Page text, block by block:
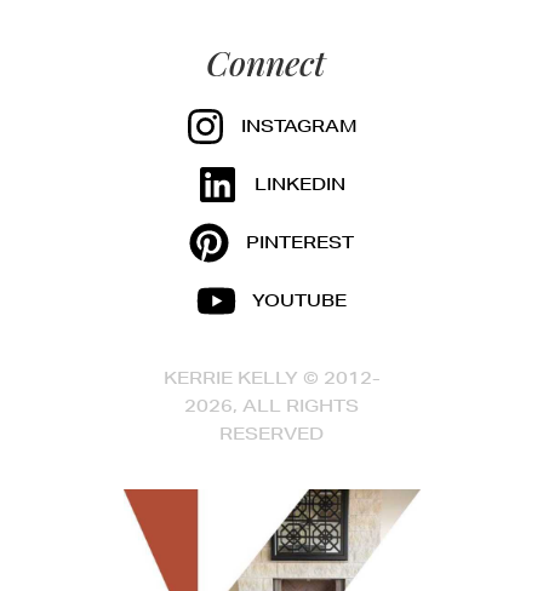
Connect
INSTAGRAM
LINKEDIN
PINTEREST
YOUTUBE
KERRIE KELLY © 2012-
2026, ALL RIGHTS
RESERVED